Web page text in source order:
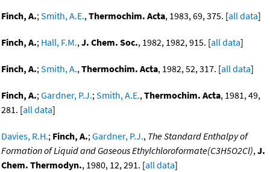
Finch, A.;Smith, A.E.,Thermochim. Acta, 1983, 69, 375. [all data]
Finch, A.; Hall, F.M.,J. Chem. Soc., 1982, 1982, 915. [all data]
Finch, A.;Smith, A.,Thermochim. Acta, 1982, 52, 317. [all data]
Finch, A.;Gardner, P.J.;Smith, A.E.,Thermochim. Acta, 1981, 49,
281. [all data]
Davies, R.H.; Finch, A.;Gardner, P.J., The Standard Enthalpy of
Formation of Liquid and Gaseous Ethylchloroformate(C3H5O2Cl),J.
Chem. Thermodyn., 1980, 12, 291. [all data]